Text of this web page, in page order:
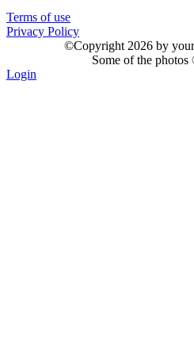
Terms of use
Privacy Policy
©Copyright 2026 by
Some of the
Login